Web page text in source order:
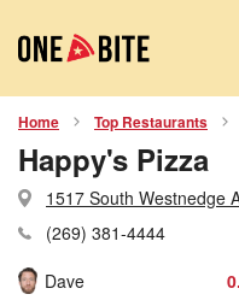
Home Top Restaurants
Happy's Pizza
1517 South Westnedge
(269) 381-4444
Dave